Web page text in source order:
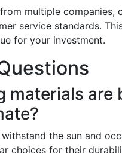
multiple companies,
service standards.
for your investment.
materials are
the sun and
choices for their